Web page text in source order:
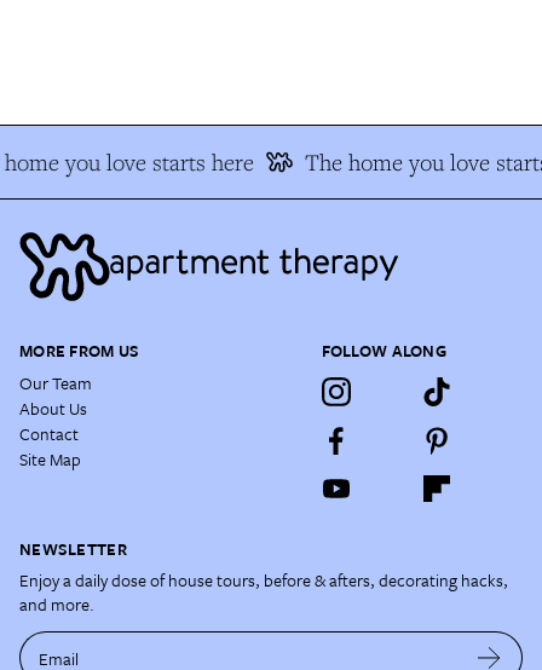
you love starts here The home you love
MORE FROM US
Our Team
About Us
Contact
Site Map
FOLLOW ALONG
NEWSLETTER
Enjoy a daily dose of house tours, before & afters, decorating hacks,
and more.
Email